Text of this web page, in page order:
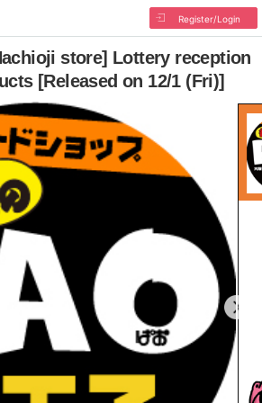
Register/Login
store] Lottery reception
[Released on 12/1 (Fri)]